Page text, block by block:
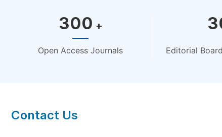
300 +
Open Access Journals Editorial
Contact Us